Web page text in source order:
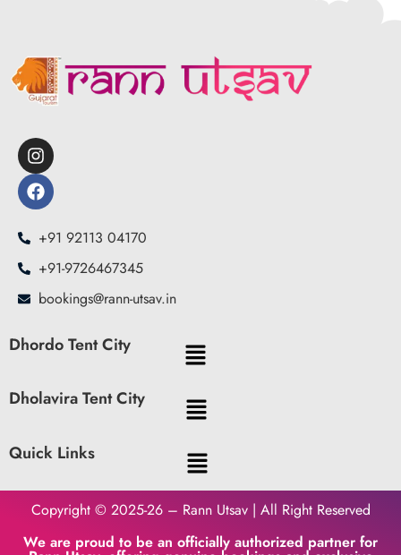
+91 92113 04170
+91-9726467345
bookings@rann-utsav.in
Dhordo Tent City
Dholavira Tent City
Quick Links
Copyright © 2025-26 – Rann Utsav | All Right Reserved
We are proud to be an officially authorized partner for